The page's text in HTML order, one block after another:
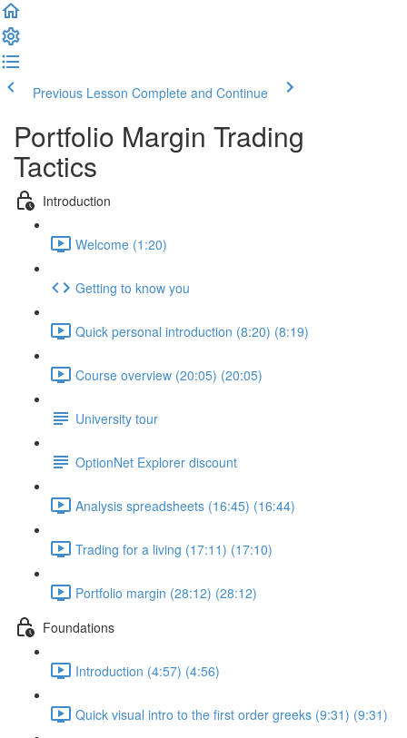
Previous Lesson Complete and Continue
Portfolio Margin Trading
Tactics
Introduction
Welcome (1:20)
Getting to know you
Quick personal introduction (8:20) (8:19)
Course overview (20:05) (20:05)
University tour
OptionNet Explorer discount
Analysis spreadsheets (16:45) (16:44)
Trading for a living (17:11) (17:10)
Portfolio margin (28:12) (28:12)
Foundations
Introduction (4:57) (4:56)
Quick visual intro to the first order greeks (9:31) (9:31)